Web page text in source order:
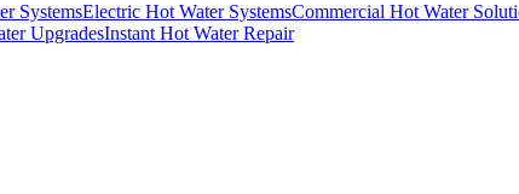
SystemsElectric Hot Water SystemsCommercial Hot Water
UpgradesInstant Hot Water Repair